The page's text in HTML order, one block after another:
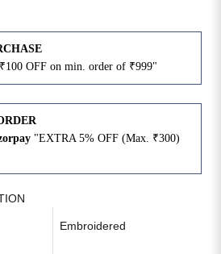
OFF on min. order of ₹999"
"EXTRA 5% OFF (Max. ₹300)
Embroidered